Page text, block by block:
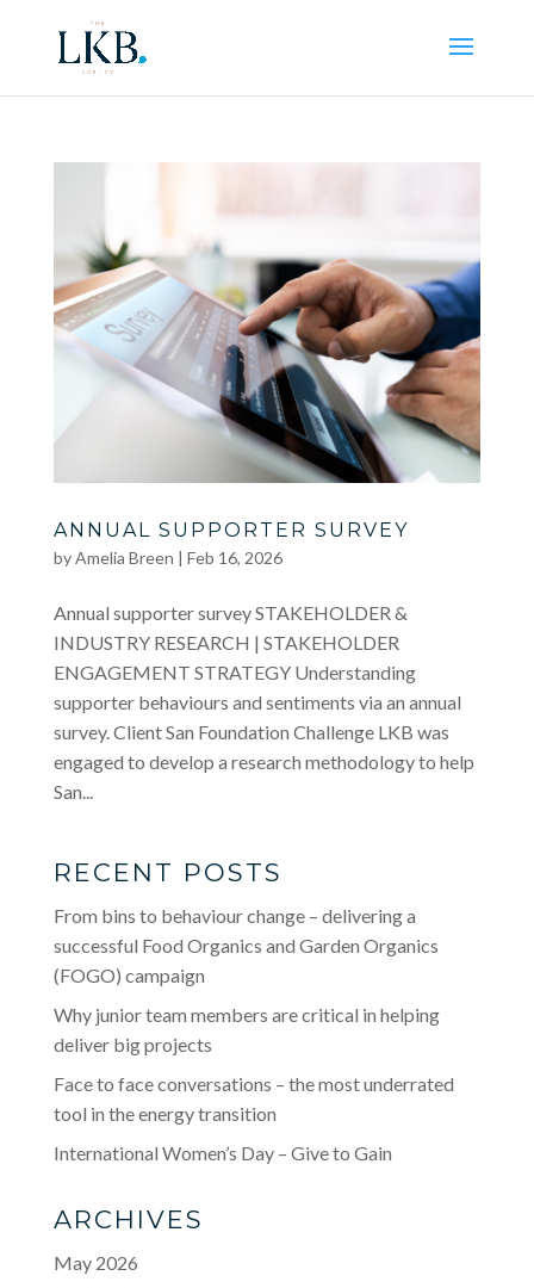
ANNUAL SUPPORTER SURVEY
byAmelia Breen | Feb 16, 2026
Annual supporter survey STAKEHOLDER &
INDUSTRY RESEARCH | STAKEHOLDER
ENGAGEMENT STRATEGY Understanding
supporter behaviours and sentiments via an annual
survey. Client San Foundation Challenge LKB was
engaged to develop a research methodology to help
San...
RECENT POSTS
From bins to behaviour change – delivering a
successful Food Organics and Garden Organics
(FOGO) campaign
Why junior team members are critical in helping
deliver big projects
Face to face conversations – the most underrated
tool in the energy transition
International Women’s Day – Give to Gain
ARCHIVES
May 2026